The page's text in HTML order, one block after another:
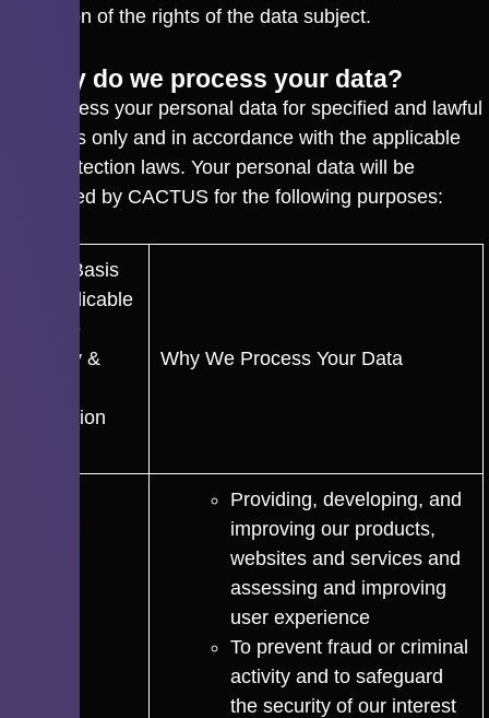
protection of the rights of the data subject.
4. Why do we process your data?
We process your personal data for specified and lawful
purposes only and in accordance with the applicable
data protection laws. Your personal data will be
processed by CACTUS for the following purposes:
Legal Basis
as Applicable
Per the
Privacy &
Protection
Why We Process Your Data
Providing, developing, and
improving our products,
websites and services and
assessing and improving
user experience
To prevent fraud or criminal
activity and to safeguard
the security of our interest